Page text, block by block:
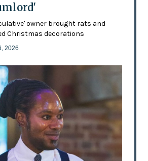
owner brought rats and
Christmas decorations
2026